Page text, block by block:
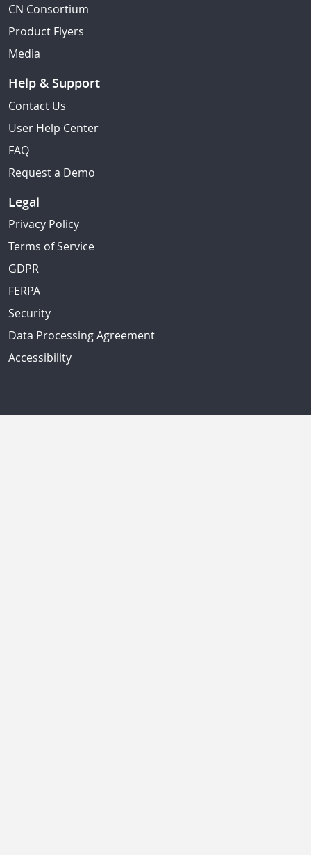
CN Consortium
Product Flyers
Media
Help & Support
Contact Us
User Help Center
FAQ
Request a Demo
Legal
Privacy Policy
Terms of Service
GDPR
FERPA
Security
Data Processing Agreement
Accessibility